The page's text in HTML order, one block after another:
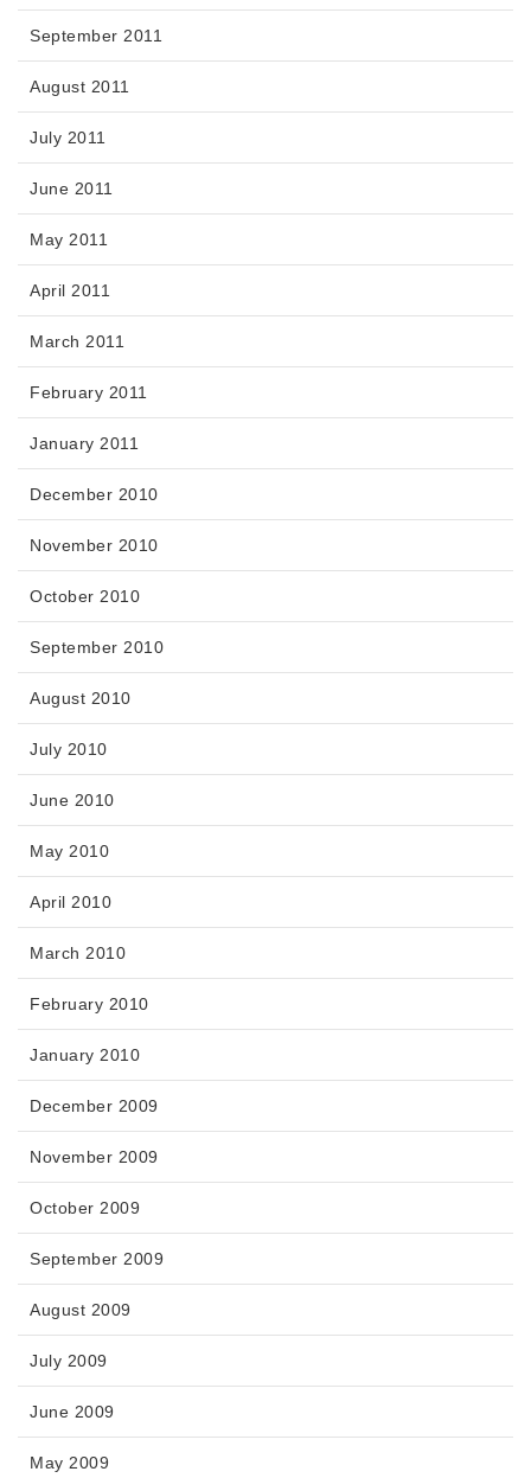
September 2011
August 2011
July 2011
June 2011
May 2011
April 2011
March 2011
February 2011
January 2011
December 2010
November 2010
October 2010
September 2010
August 2010
July 2010
June 2010
May 2010
April 2010
March 2010
February 2010
January 2010
December 2009
November 2009
October 2009
September 2009
August 2009
July 2009
June 2009
May 2009